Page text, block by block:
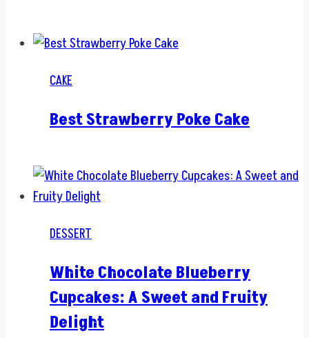
CAKE
Best Strawberry Poke Cake
DESSERT
White Chocolate Blueberry
Cupcakes: A Sweet and Fruity
Delight